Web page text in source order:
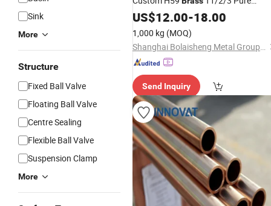
Sink
More
Structure
Fixed Ball Valve
Floating Ball Valve
Centre Sealing
Flexible Ball Valve
Suspension Clamp
More
Copper Round Seamless
US$12.00-18.00
1,000 kg (MOQ)
Shanghai Bolaisheng Metal Group Co., Ltd.
Send Inquiry